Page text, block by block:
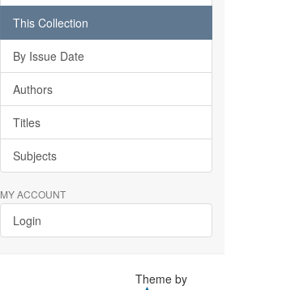
This Collection
By Issue Date
Authors
Titles
Subjects
MY ACCOUNT
Login
Theme by